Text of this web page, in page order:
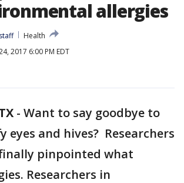
allergies
Health
2017 6:00 PM EDT
- Want to say goodbye to
eyes and hives? Researchers
pinpointed what
Researchers in